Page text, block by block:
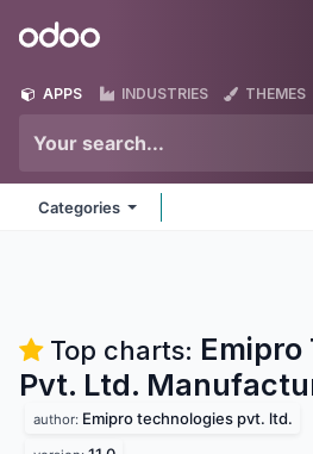
Odoo
APPS INDUSTRIES THEMES
Categories
Top charts: Emipro
Pvt. Ltd.
author: Emipro technologies pvt. ltd.